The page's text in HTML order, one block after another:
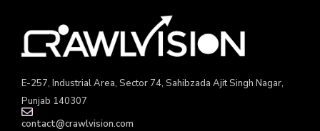
E-257, Industrial Area, Sector 74, Sahibzada Ajit Singh Nagar,
Punjab 140307
contact@crawlvision.com